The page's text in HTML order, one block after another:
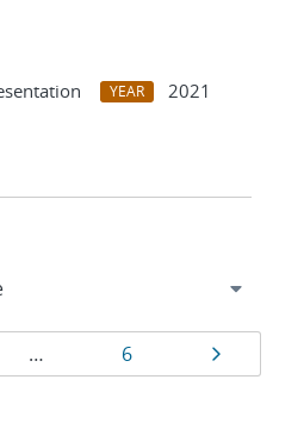
YEAR
2021
… Page
6 Page